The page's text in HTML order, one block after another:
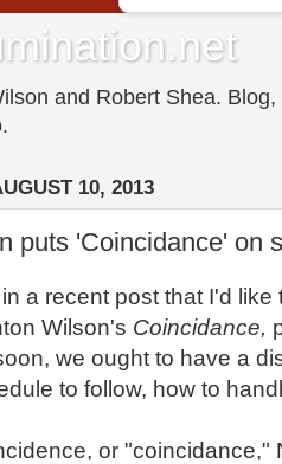
and Robert Shea.
10, 2013
puts 'Coincidance' on
a recent post that I'd
Wilson's Coincidance,
we ought to have a
to follow, how to
or "coincidance,"